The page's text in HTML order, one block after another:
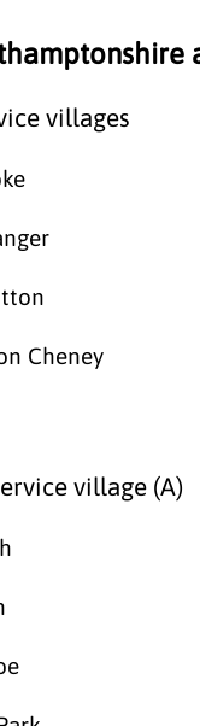
villages
Cheney
village (A)